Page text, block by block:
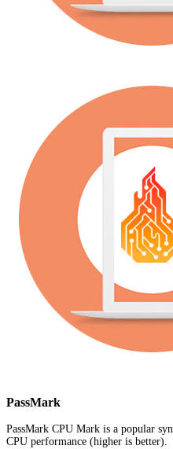
PassMark
PassMark CPU Mark is a popular
CPU performance (higher is better).